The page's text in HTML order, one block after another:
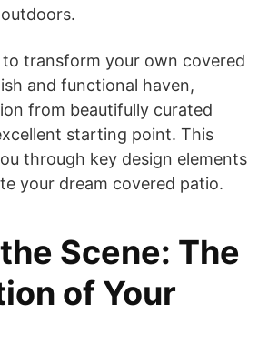
to transform your own covered
and functional haven,
from beautifully curated
starting point. This
through key design elements
your dream covered patio.
Scene: The
of Your